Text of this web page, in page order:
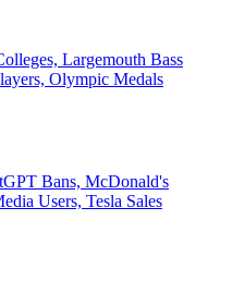
Largemouth Bass
Olympic Medals
Bans, McDonald's
Users, Tesla Sales